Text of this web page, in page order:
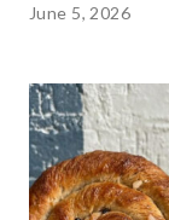
June 5, 2026